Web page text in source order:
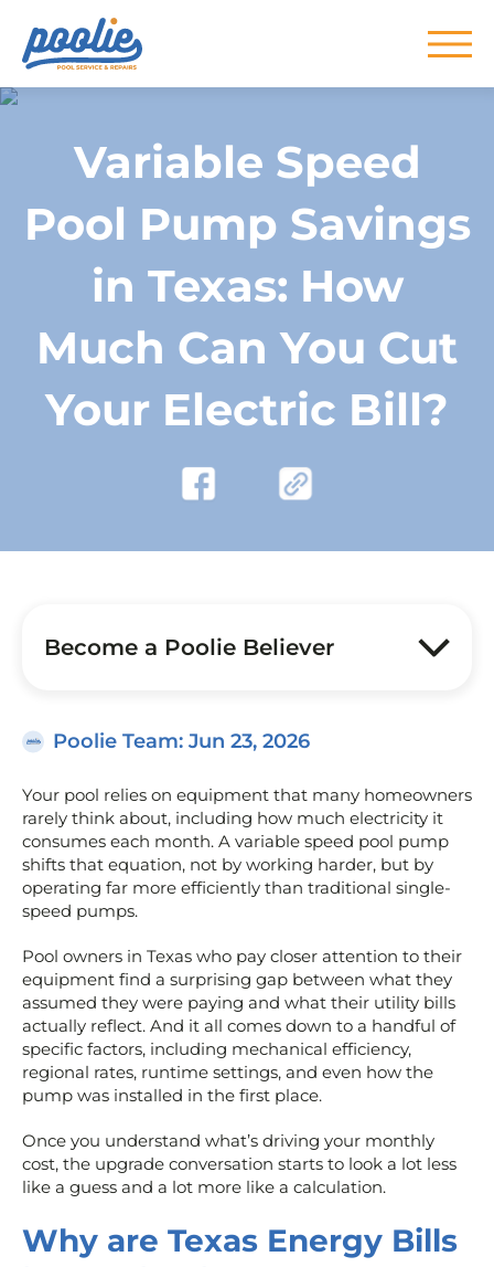
Skip to main content
Variable Speed
Pool Pump Savings
in Texas: How
Much Can You Cut
Your Electric Bill?
Become a Poolie Believer
Poolie Team: Jun 23, 2026
Your pool relies on equipment that many homeowners
rarely think about, including how much electricity it
consumes each month. A variable speed pool pump
shifts that equation, not by working harder, but by
operating far more efficiently than traditional single-
speed pumps.
Pool owners in Texas who pay closer attention to their
equipment find a surprising gap between what they
assumed they were paying and what their utility bills
actually reflect. And it all comes down to a handful of
specific factors, including mechanical efficiency,
regional rates, runtime settings, and even how the
pump was installed in the first place.
Once you understand what’s driving your monthly
cost, the upgrade conversation starts to look a lot less
like a guess and a lot more like a calculation.
Why are Texas Energy Bills